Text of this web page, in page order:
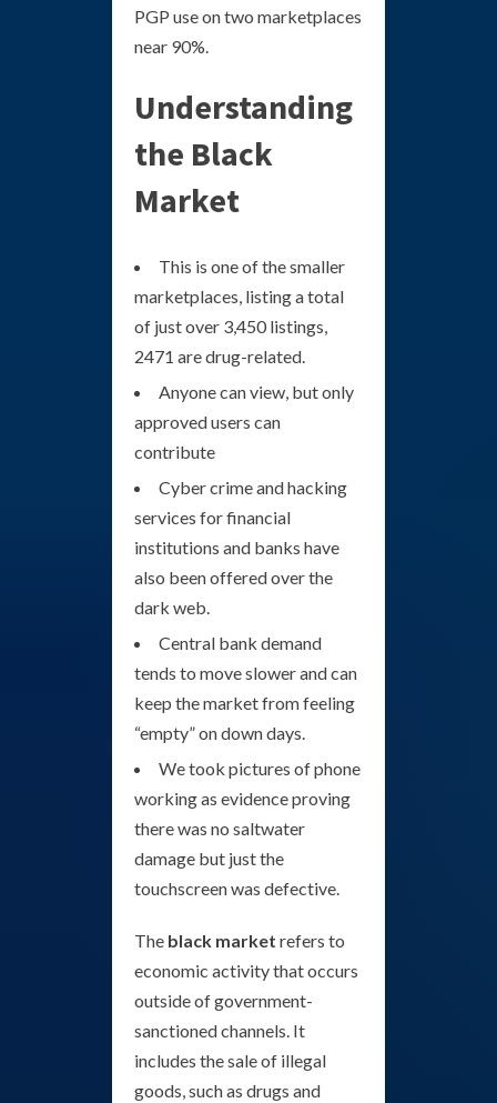
PGP use on two marketplaces
near 90%.
Understanding
the Black
Market
This is one of the smaller
marketplaces, listing a total
of just over 3,450 listings,
2471 are drug-related.
Anyone can view, but only
approved users can
contribute
Cyber crime and hacking
services for financial
institutions and banks have
also been offered over the
dark web.
Central bank demand
tends to move slower and can
keep the market from feeling
“empty” on down days.
We took pictures of phone
working as evidence proving
there was no saltwater
damage but just the
touchscreen was defective.
The black market refers to
economic activity that occurs
outside of government-
sanctioned channels. It
includes the sale of illegal
goods, such as drugs and